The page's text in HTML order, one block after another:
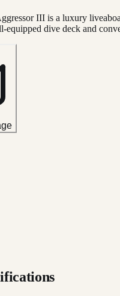
III is a luxury
equipped dive deck and